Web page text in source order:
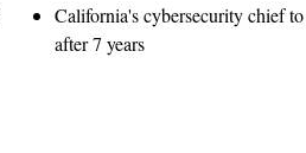
California's cybersecurity chief
after 7 years